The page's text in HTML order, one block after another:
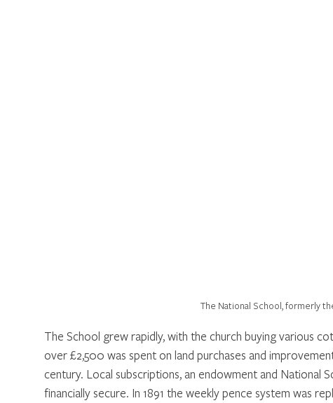
The National School, formerly
The School grew rapidly, with the church buying various
over £2,500 was spent on land purchases and
century. Local subscriptions, an endowment and National
financially secure. In 1891 the weekly pence system was